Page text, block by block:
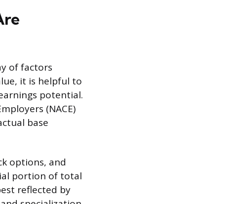
of factors
it is helpful to
potential.
(NACE)
base
options, and
portion of total
reflected by